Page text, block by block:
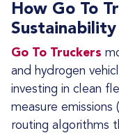
How Go To
Sustainability
Go To Truckers
and hydrogen
investing in clean
measure emissions
routing algorithms